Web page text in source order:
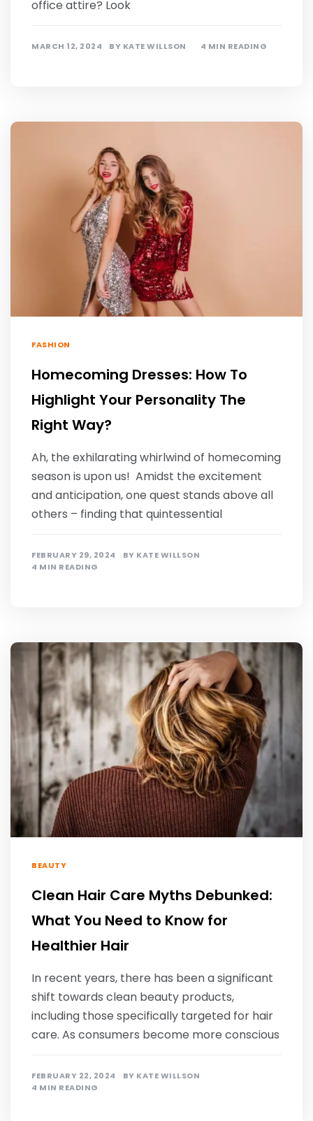
office attire? Look
MARCH 12, 2024 BY KATE WILLSON 4 MIN READING
FASHION
Homecoming Dresses: How To
Highlight Your Personality The
Right Way?
Ah, the exhilarating whirlwind of homecoming
season is upon us! Amidst the excitement
and anticipation, one quest stands above all
others – finding that quintessential
FEBRUARY 29, 2024 BY KATE WILLSON
4 MIN READING
BEAUTY
Clean Hair Care Myths Debunked:
What You Need to Know for
Healthier Hair
In recent years, there has been a significant
shift towards clean beauty products,
including those specifically targeted for hair
care. As consumers become more conscious
FEBRUARY 22, 2024 BY KATE WILLSON
4 MIN READING